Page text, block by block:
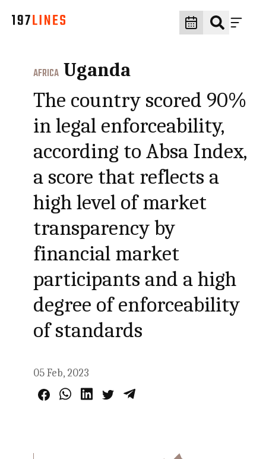
AFRICA Uganda
The country scored 90%
in legal enforceability,
according to Absa Index,
a score that reflects a
high level of market
transparency by
financial market
participants and a high
degree of enforceability
of standards
05 Feb, 2023